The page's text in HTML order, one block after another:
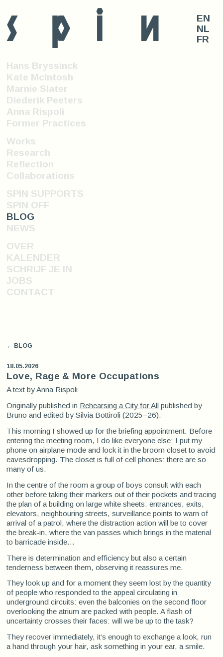
s p i n
Hans Bryssinck
Kate McIntosh
Marnie Slater
Diederik Peeters
Anna Rispoli
Former Practices
Works
Research
Reflection
Collaborations
SPIN SUPPORTS
SPIN OFF
BLOG
NEWS
OVER
KALENDER
SCHRIJF JE IN
JOBS
CONTACT
EN
NL
FR
← BLOG
18.05.2026
Love, Rage & More Occupations
A text by Anna Rispoli
Originally published in Rehearsing a City for Allpublished by
Bruno and edited by Silvia Bottiroli (2025–26).
This morning I showed up for the briefing appointment. Before
entering the meeting room, I do like everyone else: I put my
phone on airplane mode and lock it in the broom closet to avoid
eavesdropping. The closet is full of cell phones: there are so
many of us.
In the centre of the room a group of boys consult with each
other before taking their markers out of their pockets and tracing
the plan of a building on large white sheets: entrances, exits,
elevators, neighbouring streets, surveillance points to warn of
arrival of a patrol, where the distraction action will be to cover
the break-in, where the van passes which brings in the material
to barricade inside...
There is determination and efficiency but also a certain
tenderness between them, observing it reassures me.
They look up and for a moment they seem lost by the quantity
of people who responded to the appeal circulating in
underground circuits: even the balconies on the second floor
overlooking the atrium are packed with people. A flash of
uncertainty crosses their faces: will we be up to the task?
They recover immediately, it’s enough to exchange a look, run
a hand through your hair, ask something in your ear, a smile.